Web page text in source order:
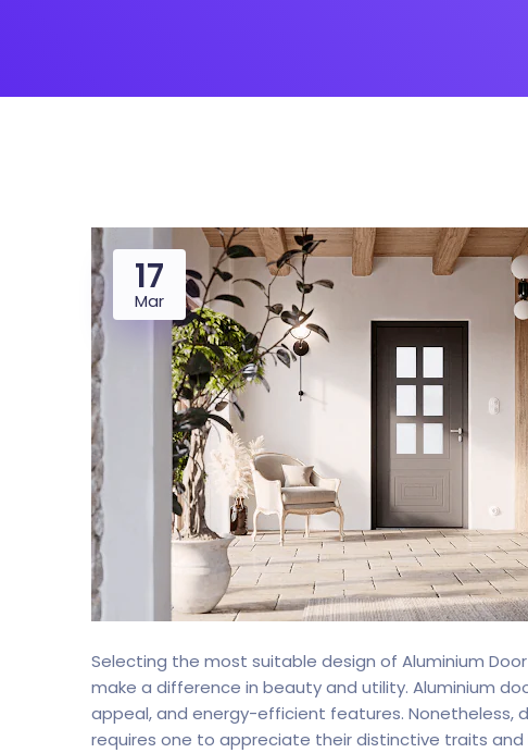
Business Education
Security Software Payment
Split Screen Slider Analytics
Startup Classic Saas
Digital Marketing Cloud Based
17
Mar
Selecting the most suitable design of Aluminium
make a difference in beauty and utility. Aluminium
appeal, and energy-efficient features. Nonetheless,
requires one to appreciate their distinctive traits